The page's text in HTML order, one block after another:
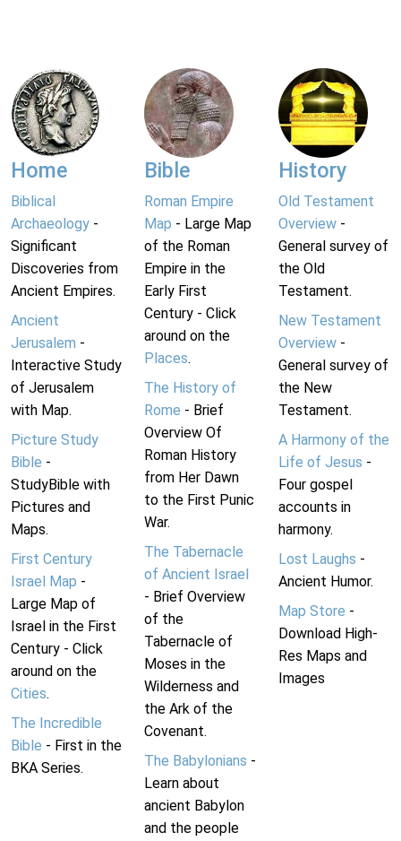
Home
Biblical
Archaeology -
Significant
Discoveries from
Ancient Empires.
Ancient
Jerusalem -
Interactive Study
of Jerusalem
with Map.
Picture Study
Bible -
StudyBible with
Pictures and
Maps.
First Century
Israel Map -
Large Map of
Israel in the First
Century - Click
around on the
Cities.
The Incredible
Bible - First in the
BKA Series.
Bible
Roman Empire
Map - Large Map
of the Roman
Empire in the
Early First
Century - Click
around on the
Places.
The History of
Rome - Brief
Overview Of
Roman History
from Her Dawn
to the First Punic
War.
The Tabernacle
of Ancient Israel
- Brief Overview
of the
Tabernacle of
Moses in the
Wilderness and
the Ark of the
Covenant.
The Babylonians -
Learn about
ancient Babylon
and the people
History
Old Testament
Overview-
General survey of
the Old
Testament.
New Testament
Overview-
General survey of
the New
Testament.
A Harmony of the
Life of Jesus -
Four gospel
accounts in
harmony.
Lost Laughs -
Ancient Humor.
Map Store -
Download High-
Res Maps and
Images